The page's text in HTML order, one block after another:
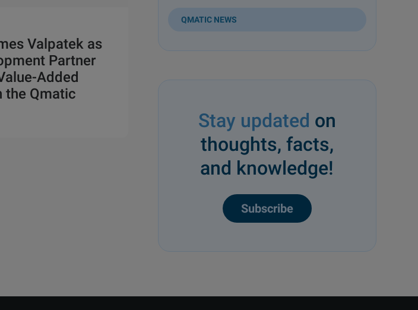
Valpatek as
Partner
Added
the Qmatic
QMATIC NEWS
Stay updated on
thoughts, facts,
and knowledge!
Subscribe